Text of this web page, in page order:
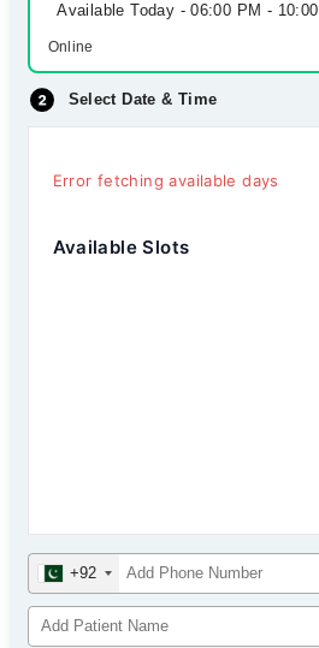
Available Today - 06:00 PM -
Online
Select Date & Time
Error fetching available days
Available Slots
+92